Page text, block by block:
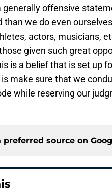
generally offensive
than we do even
actors, musicians,
given such great
is a belief that is set up
make sure that we
while reserving our
preferred source on